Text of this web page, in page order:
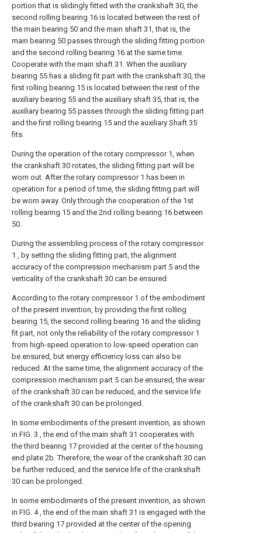
portion that is slidingly fitted with the crankshaft 30, the
second rolling bearing 16 is located between the rest of
the main bearing 50 and the main shaft 31, that is, the
main bearing 50 passes through the sliding fitting portion
and the second rolling bearing 16 at the same time.
Cooperate with the main shaft 31. When the auxiliary
bearing 55 has a sliding fit part with the crankshaft 30, the
first rolling bearing 15 is located between the rest of the
auxiliary bearing 55 and the auxiliary shaft 35, that is, the
auxiliary bearing 55 passes through the sliding fitting part
and the first rolling bearing 15 and the auxiliary Shaft 35
fits.
During the operation of the rotary compressor 1, when
the crankshaft 30 rotates, the sliding fitting part will be
worn out. After the rotary compressor 1 has been in
operation for a period of time, the sliding fitting part will
be worn away. Only through the cooperation of the 1st
rolling bearing 15 and the 2nd rolling bearing 16 between
50.
During the assembling process of the rotary compressor
1 , by setting the sliding fitting part, the alignment
accuracy of the compression mechanism part 5 and the
verticality of the crankshaft 30 can be ensured.
According to the rotary compressor 1 of the embodiment
of the present invention, by providing the first rolling
bearing 15, the second rolling bearing 16 and the sliding
fit part, not only the reliability of the rotary compressor 1
from high-speed operation to low-speed operation can
be ensured, but energy efficiency loss can also be
reduced. At the same time, the alignment accuracy of the
compression mechanism part 5 can be ensured, the wear
of the crankshaft 30 can be reduced, and the service life
of the crankshaft 30 can be prolonged.
In some embodiments of the present invention, as shown
in FIG. 3 , the end of the main shaft 31 cooperates with
the third bearing 17 provided at the center of the housing
end plate 2b. Therefore, the wear of the crankshaft 30 can
be further reduced, and the service life of the crankshaft
30 can be prolonged.
In some embodiments of the present invention, as shown
in FIG. 4 , the end of the main shaft 31 is engaged with the
third bearing 17 provided at the center of the opening